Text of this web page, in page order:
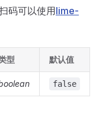
码可以使用lime-
型 默认值
false